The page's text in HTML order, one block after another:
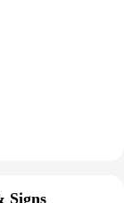
Signs